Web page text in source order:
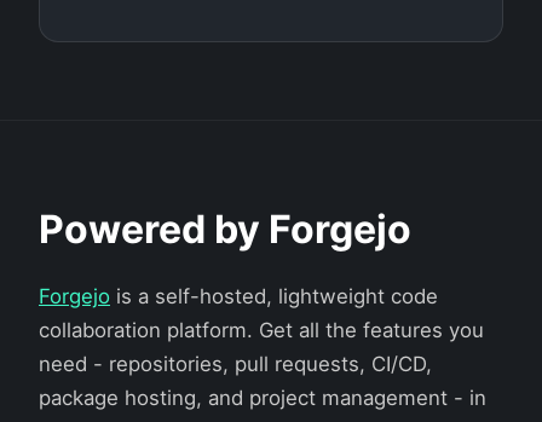
Powered by Forgejo
Forgejo is a self-hosted, lightweight code
collaboration platform. Get all the features you
need - repositories, pull requests, CI/CD,
package hosting, and project management - in